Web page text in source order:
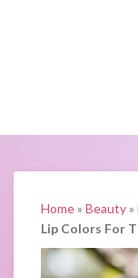
Home» Beauty»
Lip Colors For